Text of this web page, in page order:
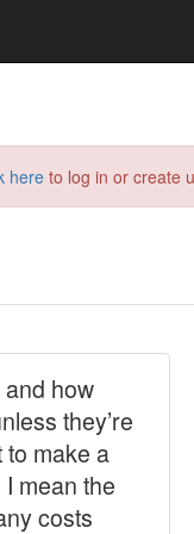
hereto log in or create